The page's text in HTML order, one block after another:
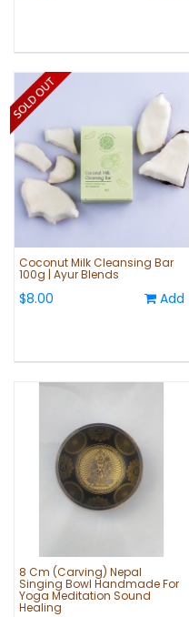
Coconut Milk Cleansing Bar
100g | Ayur Blends
$8.00 Add
8 Cm (Carving) Nepal
Singing Bowl Handmade For
Yoga Meditation Sound
Healing